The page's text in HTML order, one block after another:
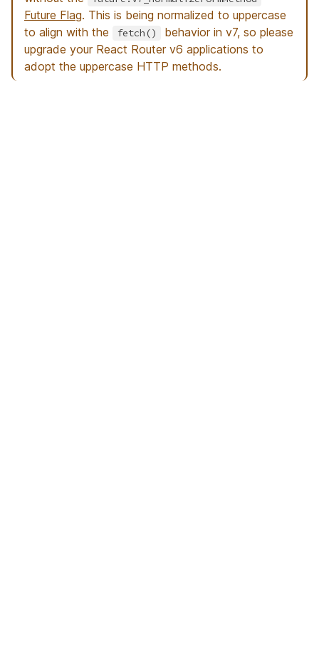
Future Flag. This is being normalized to uppercase
to align with the
fetch()
behavior in v7, so please
upgrade your React Router v6 applications to
adopt the uppercase HTTP methods.